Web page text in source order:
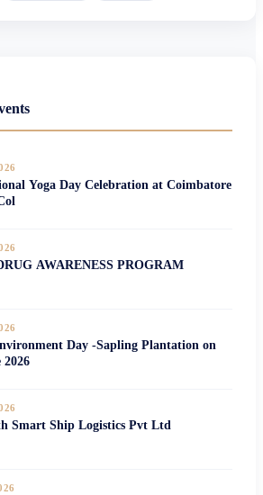
Yoga Day Celebration at Coimbatore
AWARENESS PROGRAM
Day -Sapling Plantation on
2026
Smart Ship Logistics Pvt Ltd